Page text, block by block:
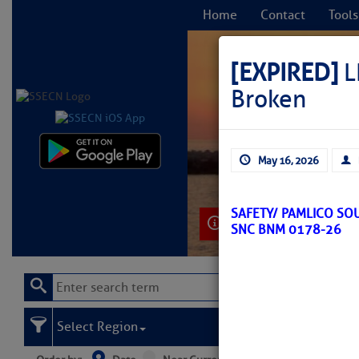
Home Contact Tools
Learn More
[EXPIRED]
Broken
May 16, 2026
SAFETY/ PAMLICO
SNC BNM 0178-26
Select Region